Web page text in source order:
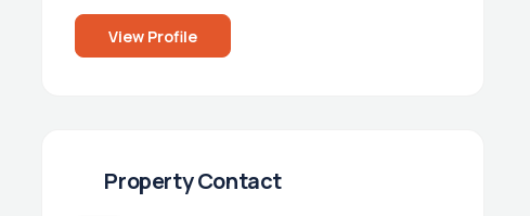
View Profile
Property Contact